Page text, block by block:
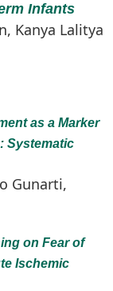
Infants
Kanya Lalitya
as a Marker
Systematic
Gunarti,
on Fear of
Ischemic